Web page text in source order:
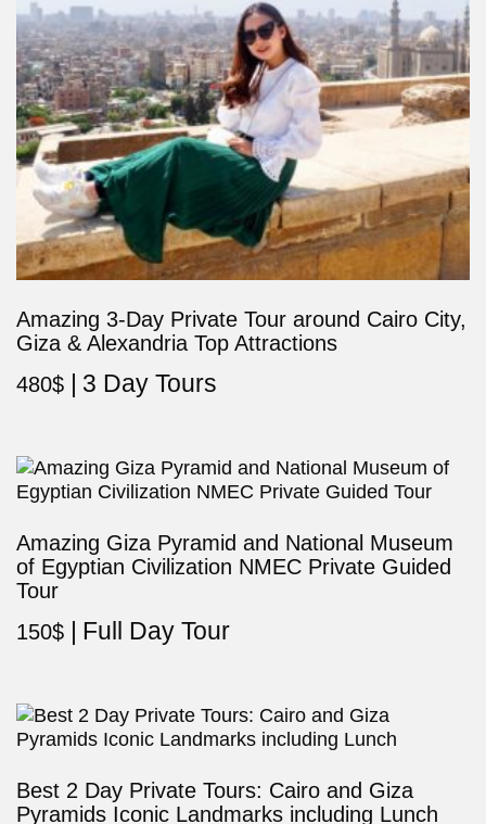
Amazing 3-Day Private Tour around Cairo City,
Giza & Alexandria Top Attractions
480$ 3 Day Tours
Amazing Giza Pyramid and National Museum
of Egyptian Civilization NMEC Private Guided
Tour
150$ Full Day Tour
Best 2 Day Private Tours: Cairo and Giza
Pyramids Iconic Landmarks including Lunch